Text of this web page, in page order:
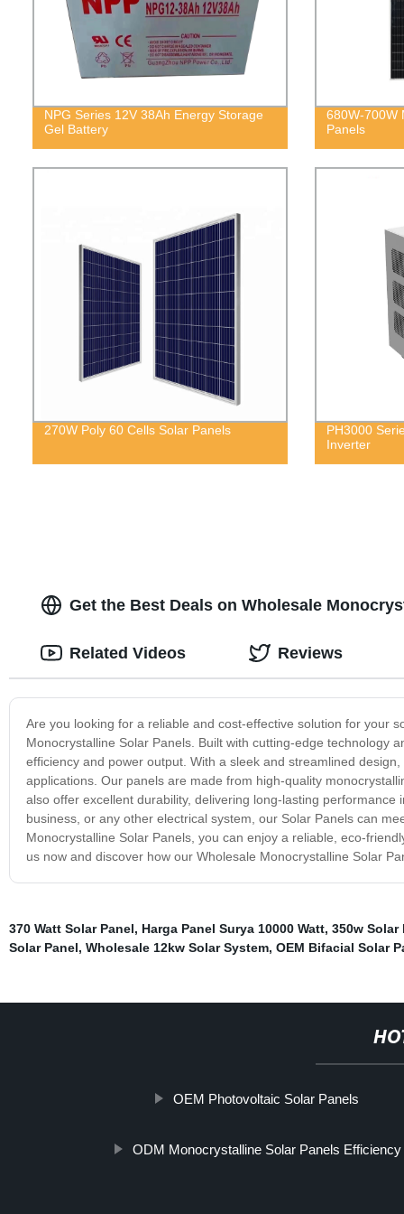
NPG Series 12V 38Ah Energy Storage
Gel Battery
680W-700W
Panels
270W Poly 60 Cells Solar Panels
PH3000
Inverter
Get the Best Deals on Wholesale
Are you looking for a reliable and cost-effective solution for your
Monocrystalline Solar Panels. Built with cutting-edge technology
efficiency and power output. With a sleek and streamlined
applications. Our panels are made from high-quality
also offer excellent durability, delivering long-lasting
business, or any other electrical system, our Solar Panels can
Monocrystalline Solar Panels, you can enjoy a reliable, eco-
us now and discover how our Wholesale Monocrystalline Solar
Related Videos Reviews
370 Watt Solar Panel, Harga Panel Surya 10000 Watt, 350w Solar
Solar Panel, Wholesale 12kw Solar System, OEM Bifacial Solar
OEM Photovoltaic Solar Panels
ODM Monocrystalline Solar Panels Efficiency